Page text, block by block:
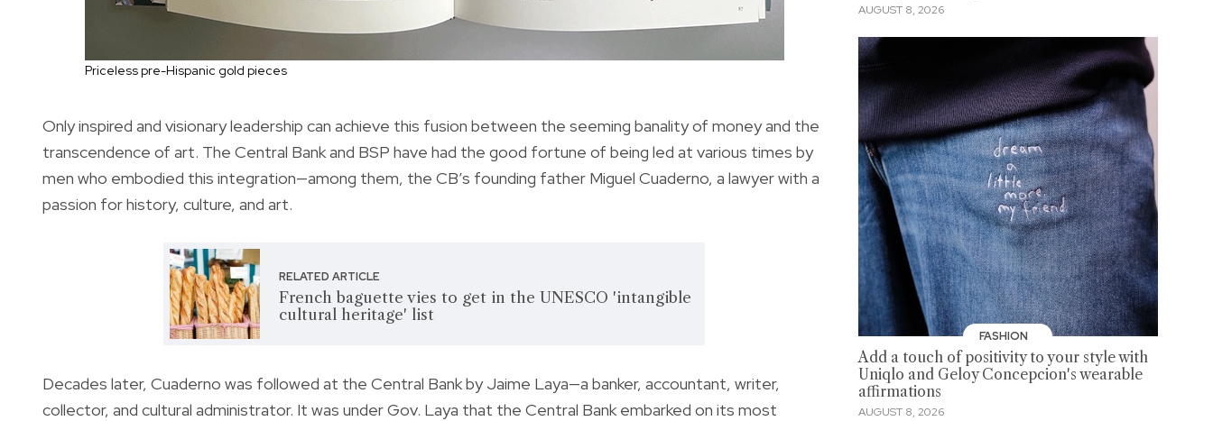
Priceless pre-Hispanic gold pieces
Only inspired and visionary leadership can achieve this fusion between the seeming banality of money and the
transcendence of art. The Central Bank and BSP have had the good fortune of being led at various times by
men who embodied this integration—among them, the CB’s founding father Miguel Cuaderno, a lawyer with a
passion for history, culture, and art.
RELATED ARTICLE
French baguette vies to get in the UNESCO 'intangible
cultural heritage' list
Decades later, Cuaderno was followed at the Central Bank by Jaime Laya—a banker, accountant, writer,
collector, and cultural administrator. It was under Gov. Laya that the Central Bank embarked on its most
AUGUST 8, 2026
FASHION
Add a touch of positivity to your style with
Uniqlo and Geloy Concepcion's wearable
affirmations
AUGUST 8, 2026